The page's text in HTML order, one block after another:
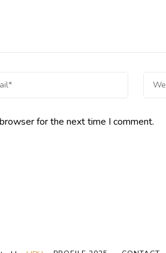
for the next time I comment.